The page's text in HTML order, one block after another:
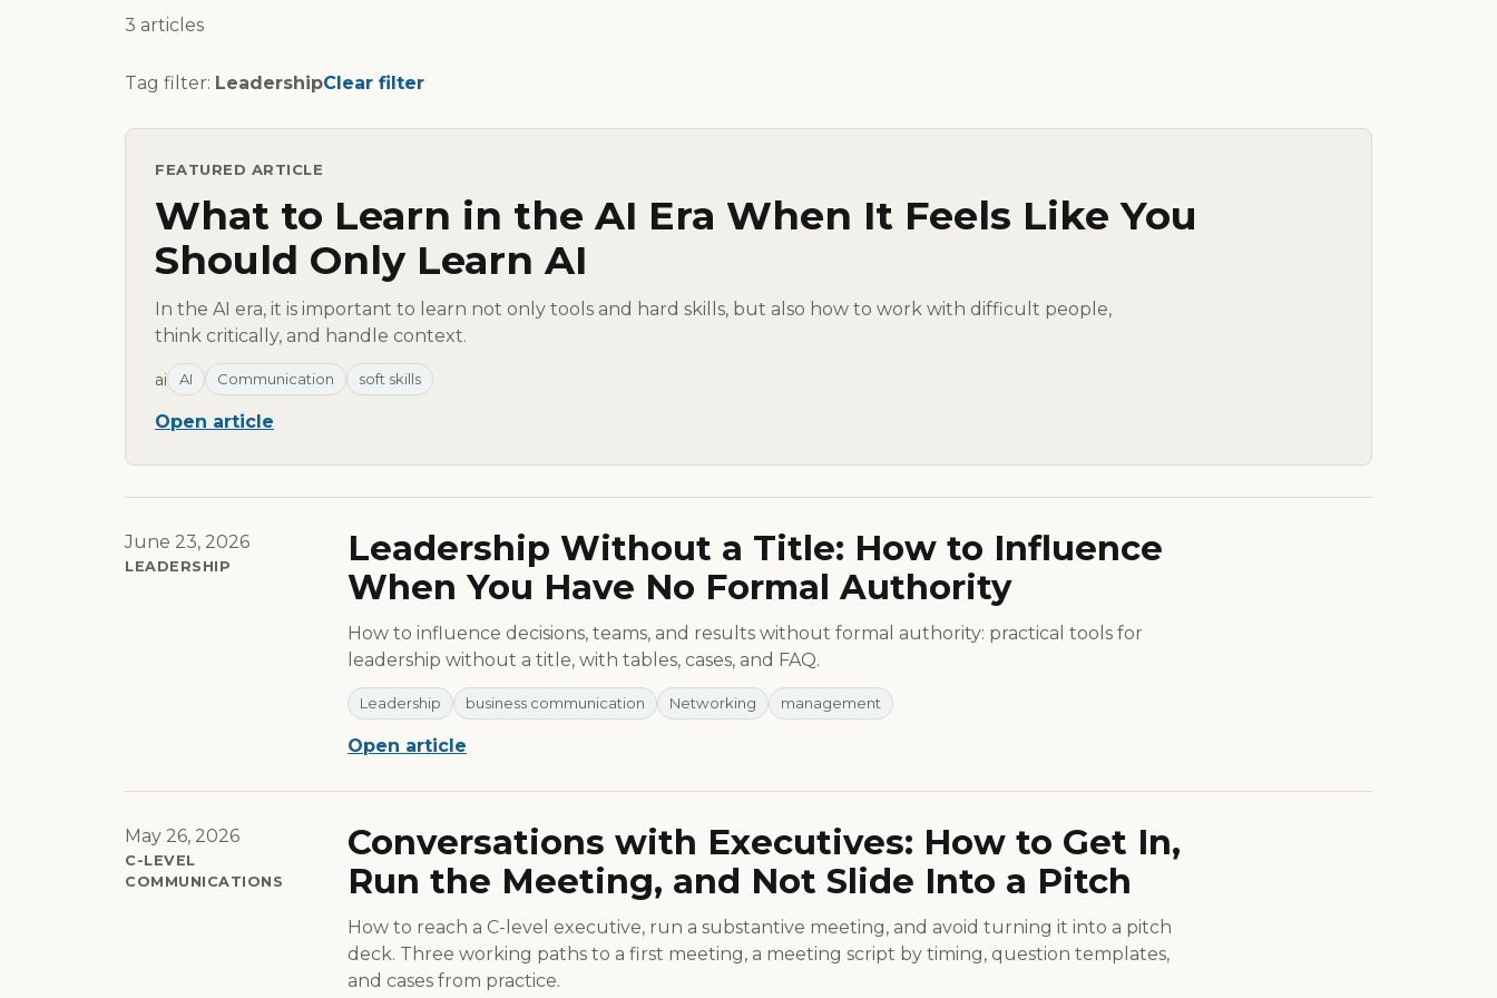
3 articles
Tag filter: LeadershipClear filter
FEATURED ARTICLE
What to Learn in the AI Era When It Feels Like You
Should Only Learn AI
In the AI era, it is important to learn not only tools and hard skills, but also how to work with difficult people,
think critically, and handle context.
ai AI Communication soft skills
Open article
June 23, 2026
LEADERSHIP
Leadership Without a Title: How to Influence
When You Have No Formal Authority
How to influence decisions, teams, and results without formal authority: practical tools for
leadership without a title, with tables, cases, and FAQ.
Leadership business communication Networking management
Open article
May 26, 2026
C-LEVEL
COMMUNICATIONS
Conversations with Executives: How to Get In,
Run the Meeting, and Not Slide Into a Pitch
How to reach a C-level executive, run a substantive meeting, and avoid turning it into a pitch
deck. Three working paths to a first meeting, a meeting script by timing, question templates,
and cases from practice.